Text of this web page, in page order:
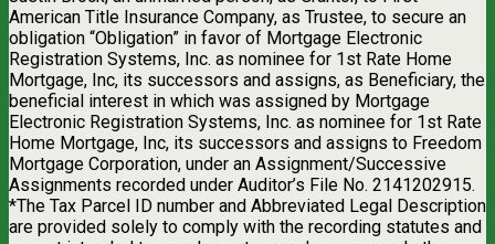
American Title Insurance Company, as Trustee, to secure an
obligation “Obligation” in favor of Mortgage Electronic
Registration Systems, Inc. as nominee for 1st Rate Home
Mortgage, Inc, its successors and assigns, as Beneficiary, the
beneficial interest in which was assigned by Mortgage
Electronic Registration Systems, Inc. as nominee for 1st Rate
Home Mortgage, Inc, its successors and assigns to Freedom
Mortgage Corporation, under an Assignment/Successive
Assignments recorded under Auditor’s File No. 2141202915.
*The Tax Parcel ID number and Abbreviated Legal Description
are provided solely to comply with the recording statutes and